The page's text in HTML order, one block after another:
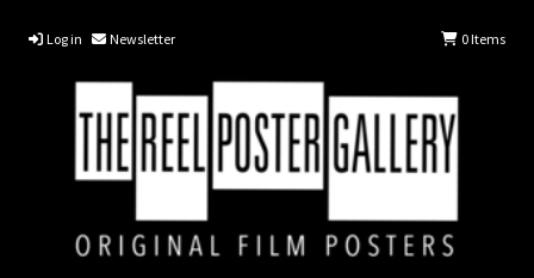
Log in Newsletter 0Items